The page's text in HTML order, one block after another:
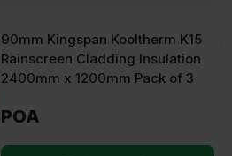
90mm Kingspan Kooltherm K15
Rainscreen Cladding Insulation
2400mm x 1200mm Pack of 3
POA